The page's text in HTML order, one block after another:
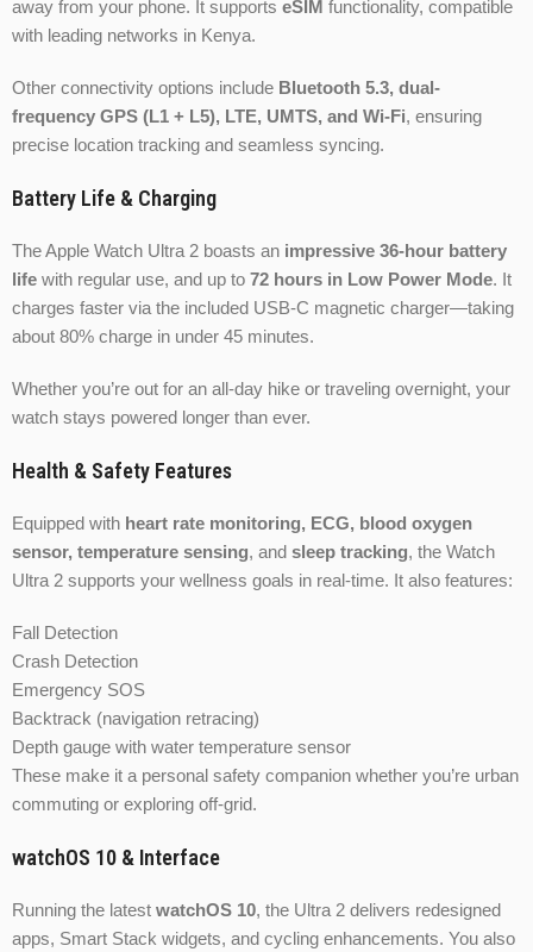
away from your phone. It supports eSIM functionality, compatible
with leading networks in Kenya.
Other connectivity options include Bluetooth 5.3, dual-
frequency GPS (L1 + L5), LTE, UMTS, and Wi-Fi, ensuring
precise location tracking and seamless syncing.
Battery Life & Charging
The Apple Watch Ultra 2 boasts an impressive 36-hour battery
life with regular use, and up to 72 hours in Low Power Mode. It
charges faster via the included USB-C magnetic charger—taking
about 80% charge in under 45 minutes.
Whether you’re out for an all-day hike or traveling overnight, your
watch stays powered longer than ever.
Health & Safety Features
Equipped with heart rate monitoring, ECG, blood oxygen
sensor, temperature sensing, and sleep tracking, the Watch
Ultra 2 supports your wellness goals in real-time. It also features:
Fall Detection
Crash Detection
Emergency SOS
Backtrack (navigation retracing)
Depth gauge with water temperature sensor
These make it a personal safety companion whether you’re urban
commuting or exploring off-grid.
watchOS 10 & Interface
Running the latest watchOS 10, the Ultra 2 delivers redesigned
apps, Smart Stack widgets, and cycling enhancements. You also